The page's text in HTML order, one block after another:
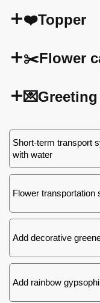
❤️Topper
✂️Flower
Short-term transport
with water
Flower transportation
Add decorative
Add rainbow